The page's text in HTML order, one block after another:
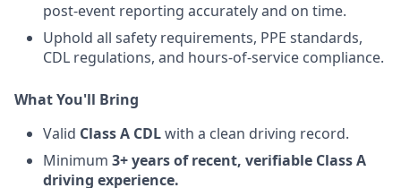
post-event reporting accurately and on time.
Uphold all safety requirements, PPE standards,
CDL regulations, and hours-of-service compliance.
What You'll Bring
Valid Class A CDLwith a clean driving record.
Minimum 3+ years of recent, verifiable Class A
driving experience.